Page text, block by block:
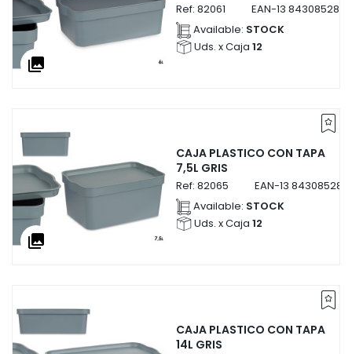
collections
Ref: 82061 EAN-13
Available: STOCK
Uds. x Caja 12
collections
CAJA PLASTICO CON TAPA
7,5L GRIS
Ref: 82065 EAN-13
Available: STOCK
Uds. x Caja 12
CAJA PLASTICO CON TAPA
14L GRIS